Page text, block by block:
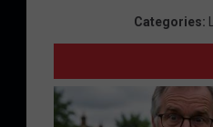
Categories: